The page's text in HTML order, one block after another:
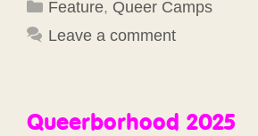
Feature, Queer Camps
Leave a comment
Queerborhood 2025